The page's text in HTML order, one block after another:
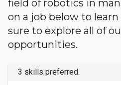
field of robotics in
on a job below to
sure to explore all of
opportunities.
3 skills preferred.